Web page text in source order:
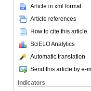
Article in xml format
Article references
How to cite this article
SciELO Analytics
Automatic translation
Send this article by e-
Indicators